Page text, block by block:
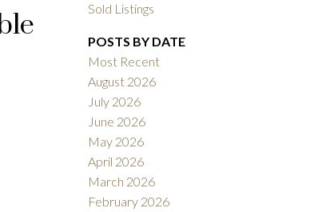
SOLD
Sold Listings
POSTS BY DATE
Most Recent
August 2026
July 2026
June 2026
May 2026
April 2026
March 2026
February 2026